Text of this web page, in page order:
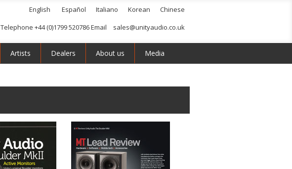
English Español Italiano Korean
Chinese
Telephone +44 (0)1799 520786 Email
sales@unityaudio.co.uk
Artists Dealers About us Media